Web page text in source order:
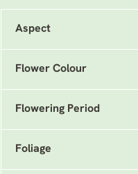
Aspect
Flower Colour
Flowering Period
Foliage